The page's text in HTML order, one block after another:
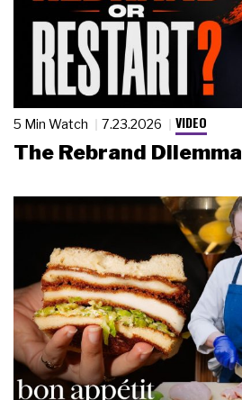
5 Min Watch 7.23.2026 VIDEO
The Rebrand Dilemma